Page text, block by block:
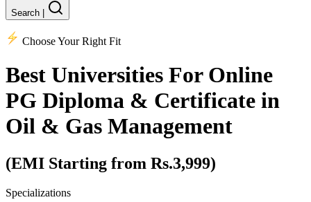
Search
Choose Your Right Fit
Best Universities For Online
PG Diploma & Certificate in
Oil & Gas Management
(EMI Starting from Rs.3,999)
Specializations